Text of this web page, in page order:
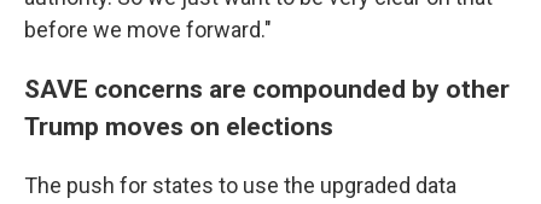
before we move forward."
SAVE concerns are compounded by other
Trump moves on elections
The push for states to use the upgraded data